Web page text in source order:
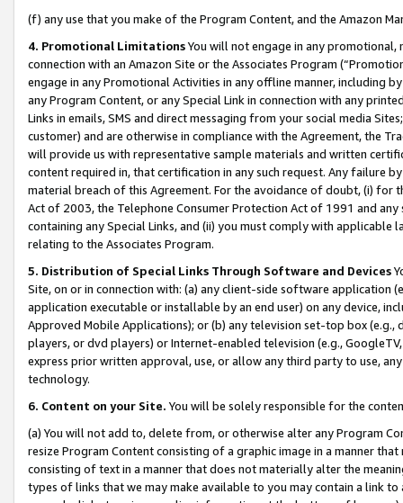
(f) any use that you make of the Program Content, and the Amazon
4. Promotional LimitationsYou will not engage in any
connection with an Amazon Site or the Associates Program
engage in any Promotional Activities in any offline manner, including
any Program Content, or any Special Link in connection with any
Links in emails, SMS and direct messaging from your social media
customer) and are otherwise in compliance with the Agreement, the
will provide us with representative sample materials and written
content required in, that certification in any such request. Any failure
material breach of this Agreement. For the avoidance of doubt, (i) for
Act of 2003, the Telephone Consumer Protection Act of 1991 and
containing any Special Links, and (ii) you must comply with
relating to the Associates Program.
5. Distribution of Special Links Through Software and Devices
Site, on or in connection with: (a) any client-side software application
application executable or installable by an end user) on any device,
Approved Mobile Applications); or (b) any television set-top box
players, or dvd players) or Internet-enabled television (e.g.,
express prior written approval, use, or allow any third party to use,
technology.
6. Content on your Site. You will be solely responsible for the
(a) You will not add to, delete from, or otherwise alter any Program
resize Program Content consisting of a graphic image in a manner
consisting of text in a manner that does not materially alter the
types of links that we may make available to you may contain a link